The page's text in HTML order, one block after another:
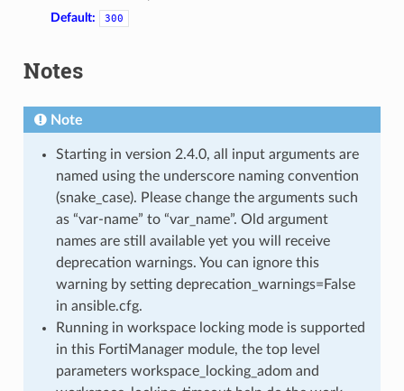
Default:
300
Notes
Note
Starting in version 2.4.0, all input arguments are
named using the underscore naming convention
(snake_case). Please change the arguments such
as “var-name” to “var_name”. Old argument
names are still available yet you will receive
deprecation warnings. You can ignore this
warning by setting deprecation_warnings=False
in ansible.cfg.
Running in workspace locking mode is supported
in this FortiManager module, the top level
parameters workspace_locking_adom and